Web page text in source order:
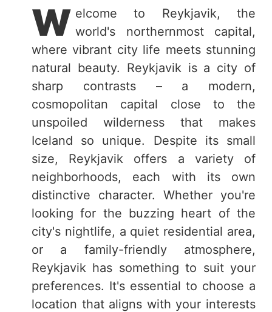
W elcome to Reykjavik, the
world's northernmost capital,
where vibrant city life meets stunning
natural beauty. Reykjavik is a city of
sharp contrasts – a modern,
cosmopolitan capital close to the
unspoiled wilderness that makes
Iceland so unique. Despite its small
size, Reykjavik offers a variety of
neighborhoods, each with its own
distinctive character. Whether you're
looking for the buzzing heart of the
city's nightlife, a quiet residential area,
or a family-friendly atmosphere,
Reykjavik has something to suit your
preferences. It's essential to choose a
location that aligns with your interests